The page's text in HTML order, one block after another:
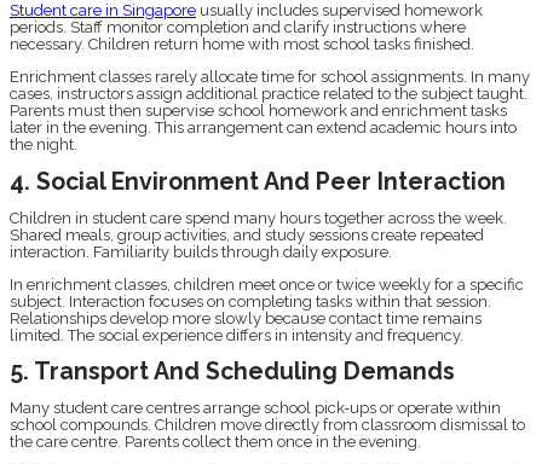
Student care in Singapore usually includes supervised homework
periods. Staff monitor completion and clarify instructions where
necessary. Children return home with most school tasks finished.
Enrichment classes rarely allocate time for school assignments. In many
cases, instructors assign additional practice related to the subject taught.
Parents must then supervise school homework and enrichment tasks
later in the evening. This arrangement can extend academic hours into
the night.
4. Social Environment And Peer Interaction
Children in student care spend many hours together across the week.
Shared meals, group activities, and study sessions create repeated
interaction. Familiarity builds through daily exposure.
In enrichment classes, children meet once or twice weekly for a specific
subject. Interaction focuses on completing tasks within that session.
Relationships develop more slowly because contact time remains
limited. The social experience differs in intensity and frequency.
5. Transport And Scheduling Demands
Many student care centres arrange school pick-ups or operate within
school compounds. Children move directly from classroom dismissal to
the care centre. Parents collect them once in the evening.